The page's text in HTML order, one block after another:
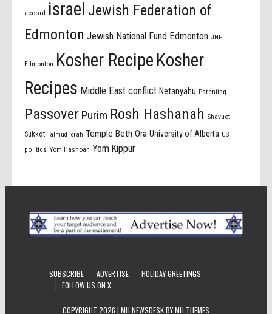
accord israel Jewish Federation of
Edmonton Jewish National Fund Edmonton JNF
Edmonton Kosher Recipe Kosher
Recipes Middle East conflict Netanyahu Parenting
Passover Purim Rosh Hashanah Shavuot
Sukkot Talmud Torah Temple Beth Ora University of Alberta US
politics Yom Hashoah Yom Kippur
SUBSCRIBE ADVERTISE
HOLIDAY GREETINGS
FOLLOW US ON X
COPYRIGHT 2026 | MH NEWSDESK BYMH THEMES